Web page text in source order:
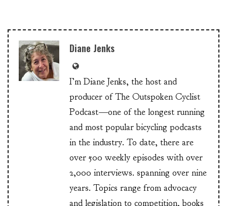
Diane Jenks
I’m Diane Jenks, the host and
producer of The Outspoken Cyclist
Podcast—one of the longest running
and most popular bicycling podcasts
in the industry. To date, there are
over 500 weekly episodes with over
2,000 interviews. spanning over nine
years. Topics range from advocacy
and legislation to competition, books